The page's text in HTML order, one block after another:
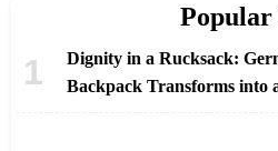
Popular
Dignity in a Rucksack:
Backpack Transforms into